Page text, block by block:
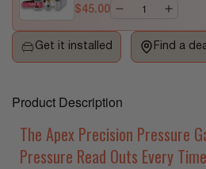
Pressure
Gauge
by
Pressure
Gauge
by
$45.00
Get it installed Find a
Product Description
The Apex Precision Pressure
Pressure Read Outs Every Time